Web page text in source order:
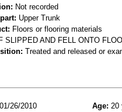
Not recorded
Upper Trunk
Floors or flooring materials
SLIPPED AND FELL ONTO
Treated and released or
01/26/2010 Age: 20